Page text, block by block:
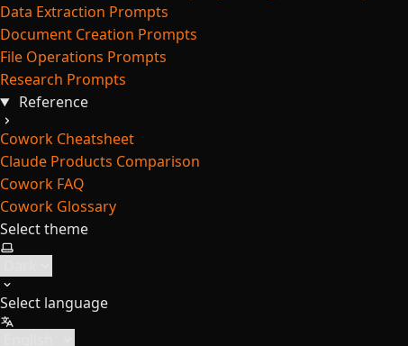
Data Extraction Prompts
Document Creation Prompts
File Operations Prompts
Research Prompts
Reference
Cowork Cheatsheet
Claude Products Comparison
Cowork FAQ
Cowork Glossary
Select theme
Select language